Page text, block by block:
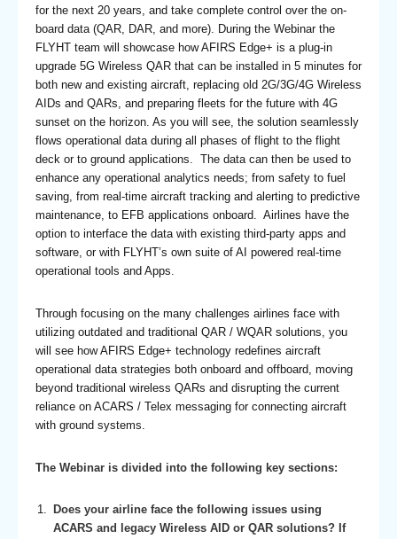
for the next 20 years, and take complete control over the on-
board data (QAR, DAR, and more). During the Webinar the
FLYHT team will showcase how AFIRS Edge+ is a plug-in
upgrade 5G Wireless QAR that can be installed in 5 minutes for
both new and existing aircraft, replacing old 2G/3G/4G Wireless
AIDs and QARs, and preparing fleets for the future with 4G
sunset on the horizon. As you will see, the solution seamlessly
flows operational data during all phases of flight to the flight
deck or to ground applications. The data can then be used to
enhance any operational analytics needs; from safety to fuel
saving, from real-time aircraft tracking and alerting to predictive
maintenance, to EFB applications onboard. Airlines have the
option to interface the data with existing third-party apps and
software, or with FLYHT’s own suite of AI powered real-time
operational tools and Apps.
Through focusing on the many challenges airlines face with
utilizing outdated and traditional QAR / WQAR solutions, you
will see how AFIRS Edge+ technology redefines aircraft
operational data strategies both onboard and offboard, moving
beyond traditional wireless QARs and disrupting the current
reliance on ACARS / Telex messaging for connecting aircraft
with ground systems.
The Webinar is divided into the following key sections:
Does your airline face the following issues using
ACARS and legacy Wireless AID or QAR solutions? If